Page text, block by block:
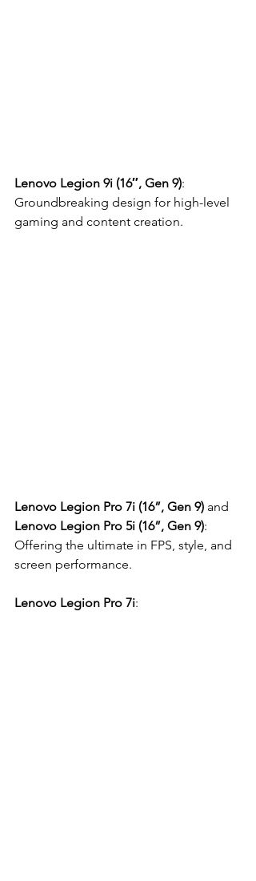
Lenovo Legion 9i (16″, Gen 9):
Groundbreaking design for high-level
gaming and content creation.
Lenovo Legion Pro 7i (16”, Gen 9) and
Lenovo Legion Pro 5i (16”, Gen 9):
Offering the ultimate in FPS, style, and
screen performance.
Lenovo Legion Pro 7i: